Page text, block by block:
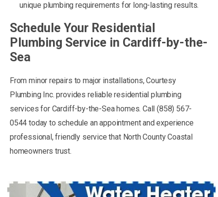
unique plumbing requirements for long-lasting results.
Schedule Your Residential
Plumbing Service in Cardiff-by-the-
Sea
From minor repairs to major installations, Courtesy
Plumbing Inc. provides reliable residential plumbing
services for Cardiff-by-the-Sea homes. Call (858) 567-
0544 today to schedule an appointment and experience
professional, friendly service that North County Coastal
homeowners trust.